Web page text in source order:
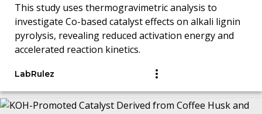
This study uses thermogravimetric analysis to
investigate Co-based catalyst effects on alkali lignin
pyrolysis, revealing reduced activation energy and
accelerated reaction kinetics.
LabRulez